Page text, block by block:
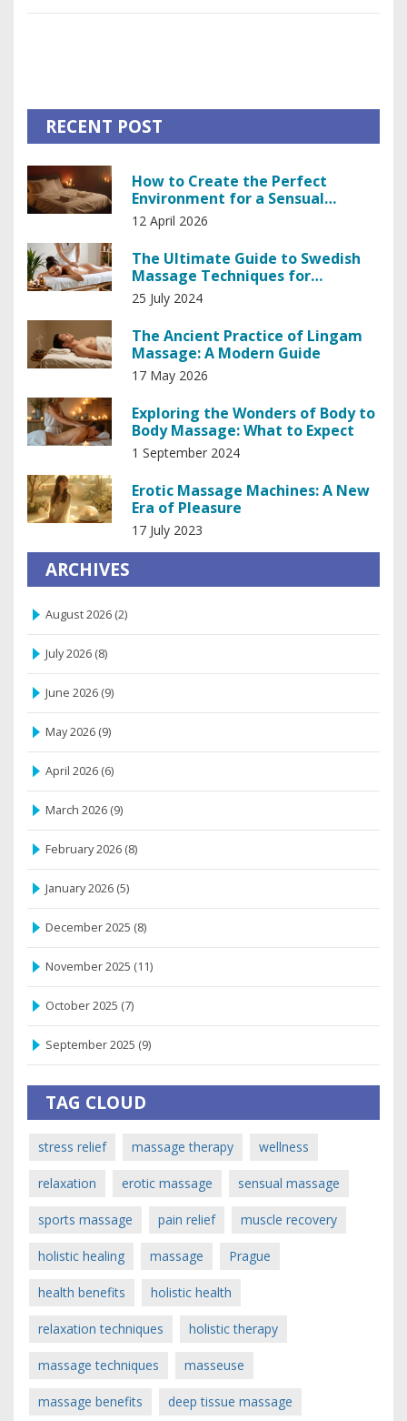
RECENT POST
How to Create the Perfect
Environment for a Sensual
Massage
12 April 2026
The Ultimate Guide to Swedish
Massage Techniques for
Relaxation and Healing
25 July 2024
The Ancient Practice of Lingam
Massage: A Modern Guide
17 May 2026
Exploring the Wonders of Body to
Body Massage: What to Expect
1 September 2024
Erotic Massage Machines: A New
Era of Pleasure
17 July 2023
ARCHIVES
August 2026 (2)
July 2026 (8)
June 2026 (9)
May 2026 (9)
April 2026 (6)
March 2026 (9)
February 2026 (8)
January 2026 (5)
December 2025 (8)
November 2025 (11)
October 2025 (7)
September 2025 (9)
TAG CLOUD
stress relief massage therapy wellness
relaxation erotic massage sensual massage
sports massage pain relief muscle recovery
holistic healing massage Prague
health benefits holistic health
relaxation techniques holistic therapy
massage techniques masseuse
massage benefits deep tissue massage